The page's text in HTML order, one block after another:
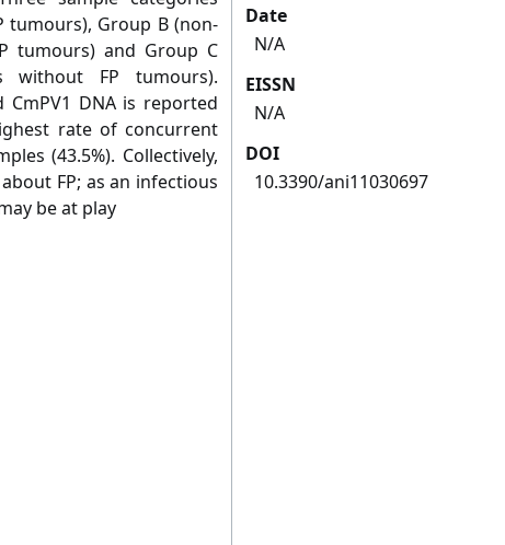
tumours), Group B (non-
tumours) and Group C
without FP tumours).
DNA is reported
rate of concurrent
(43.5%). Collectively,
FP; as an infectious
be at play
Date
N/A
EISSN
N/A
DOI
10.3390/ani11030697